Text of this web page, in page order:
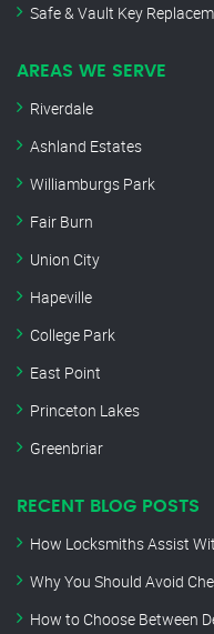
Safe & Vault Key
AREAS WE SERVE
Riverdale
Ashland Estates
Williamburgs Park
Fair Burn
Union City
Hapeville
College Park
East Point
Princeton Lakes
Greenbriar
RECENT BLOG POSTS
How Locksmiths Assist
Why You Should Avoid
How to Choose Between